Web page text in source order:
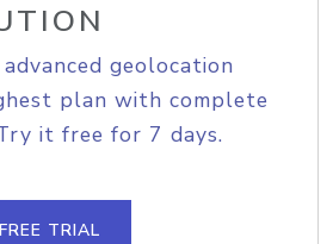
geolocation
plan with complete
it free for 7 days.
TRIAL